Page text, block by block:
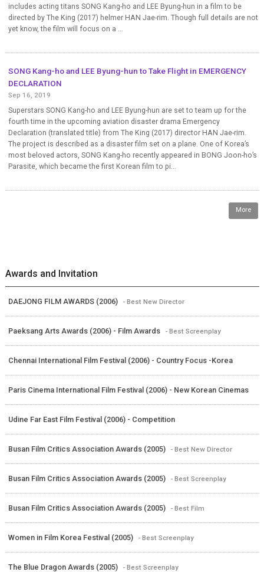
includes acting titans SONG Kang-ho and LEE Byung-hun in a film to be
directed by The King (2017) helmer HAN Jae-rim. Though full details are not
yet know, the film will focus on a ...
SONG Kang-ho and LEE Byung-hun to Take Flight in EMERGENCY
DECLARATION
Sep 16, 2019
Superstars SONG Kang-ho and LEE Byung-hun are set to team up for the
fourth time in the upcoming aviation disaster drama Emergency
Declaration (translated title) from The King (2017) director HAN Jae-rim.
The project is described as a disaster film set on a plane. One of Korea’s
most beloved actors, SONG Kang-ho recently appeared in BONG Joon-ho’s
Parasite, which became the first Korean film to pi...
More
Awards and Invitation
DAEJONG FILM AWARDS (2006) - Best New Director
Paeksang Arts Awards (2006) - Film Awards - Best Screenplay
Chennai International Film Festival (2006) - Country Focus -Korea
Paris Cinema International Film Festival (2006) - New Korean Cinemas
Udine Far East Film Festival (2006) - Competition
Busan Film Critics Association Awards (2005) - Best New Director
Busan Film Critics Association Awards (2005) - Best Screenplay
Busan Film Critics Association Awards (2005) - Best Film
Women in Film Korea Festival (2005) - Best Screenplay
The Blue Dragon Awards (2005) - Best Screenplay